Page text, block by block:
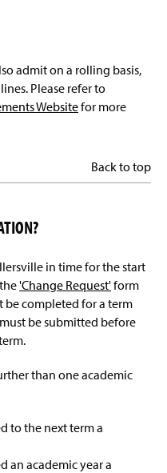
admit on a rolling basis,
Please refer to
Websitefor more
Back to top
in time for the start
'Change Request'form
be completed for a term
be submitted before
than one academic
to the next term a
an academic year a